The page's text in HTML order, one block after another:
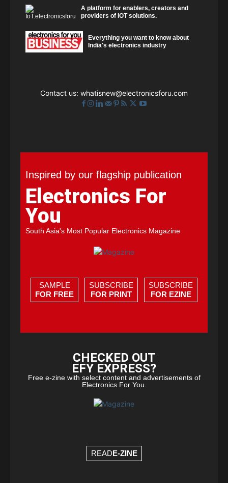
A platform for enablers, creators and
providers of IOT solutions.
Everything you want to know about
India's electronics industry
Contact us: whatisnew@electronicsforu.com
Inspired by our flagship publication
Electronics For
You
South Asia's Most Popular Electronics Magazine
SAMPLE
FOR FREE
SUBSCRIBE
FOR PRINT
SUBSCRIBE
FOR EZINE
CHECKED OUT
EFY EXPRESS?
Free e-zine with select content and advertisements of
Electronics For You.
READE-ZINE